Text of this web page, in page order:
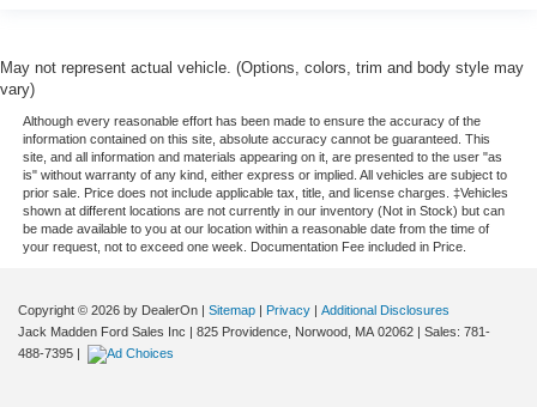
May not represent actual vehicle. (Options, colors, trim and body style may
vary)
Although every reasonable effort has been made to ensure the accuracy of the
information contained on this site, absolute accuracy cannot be guaranteed. This
site, and all information and materials appearing on it, are presented to the user "as
is" without warranty of any kind, either express or implied. All vehicles are subject to
prior sale. Price does not include applicable tax, title, and license charges. ‡Vehicles
shown at different locations are not currently in our inventory (Not in Stock) but can
be made available to you at our location within a reasonable date from the time of
your request, not to exceed one week. Documentation Fee included in Price.
Copyright © 2026 by DealerOn | Sitemap | Privacy | Additional Disclosures
Jack Madden Ford Sales Inc | 825 Providence, Norwood, MA 02062 | Sales: 781-
488-7395 |